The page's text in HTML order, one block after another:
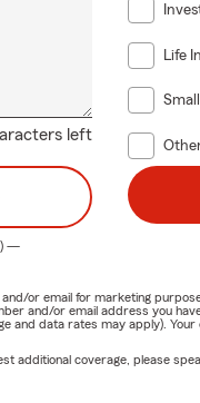
left
Life
—
or email for marketing
and/or email address you
data rates may apply).
additional coverage, please